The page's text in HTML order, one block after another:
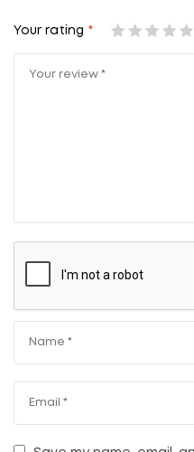
Your rating *